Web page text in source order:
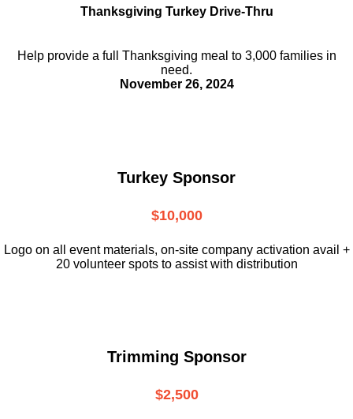
Thanksgiving Turkey Drive-Thru
Help provide a full Thanksgiving meal to 3,000 families in
need.
November 26, 2024
Turkey Sponsor
$10,000
Logo on all event materials, on-site company activation avail +
20 volunteer spots to assist with distribution
Trimming Sponsor
$2,500